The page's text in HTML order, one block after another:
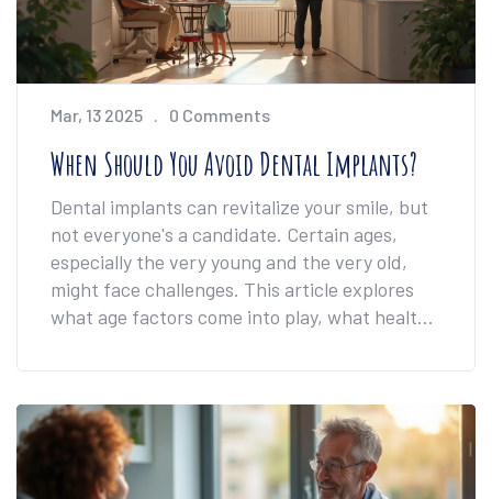
Mar, 13 2025 0 Comments
When Should You Avoid Dental Implants?
Dental implants can revitalize your smile, but
not everyone's a candidate. Certain ages,
especially the very young and the very old,
might face challenges. This article explores
what age factors come into play, what health
consultation is essential. Discover practical
advice and insights into the best time for
dental implants.